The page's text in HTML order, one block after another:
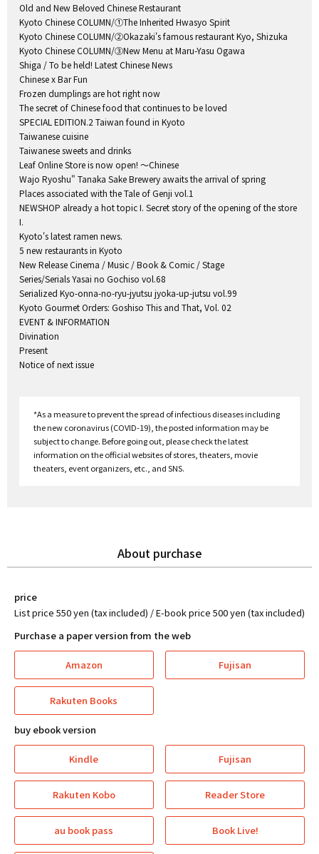
Old and New Beloved Chinese Restaurant
Kyoto Chinese COLUMN/①The Inherited Hwasyo Spirit
Kyoto Chinese COLUMN/②Okazaki's famous restaurant Kyo, Shizuka
Kyoto Chinese COLUMN/③New Menu at Maru-Yasu Ogawa
Shiga / To be held! Latest Chinese News
Chinese x Bar Fun
Frozen dumplings are hot right now
The secret of Chinese food that continues to be loved
SPECIAL EDITION.2 Taiwan found in Kyoto
Taiwanese cuisine
Taiwanese sweets and drinks
Leaf Online Store is now open! ～Chinese
Wajo Ryoshu" Tanaka Sake Brewery awaits the arrival of spring
Places associated with the Tale of Genji vol.1
NEWSHOP already a hot topic I. Secret story of the opening of the store
I.
Kyoto's latest ramen news.
5 new restaurants in Kyoto
New Release Cinema / Music / Book & Comic / Stage
Series/Serials Yasai no Gochiso vol.68
Serialized Kyo-onna-no-ryu-jyutsu jyoka-up-jutsu vol.99
Kyoto Gourmet Orders: Goshiso This and That, Vol. 02
EVENT & INFORMATION
Divination
Present
Notice of next issue
*As a measure to prevent the spread of infectious diseases including
the new coronavirus (COVID-19), the posted information may be
subject to change. Before going out, please check the latest
information on the official websites of stores, theaters, movie
theaters, event organizers, etc., and SNS.
About purchase
price
List price 550 yen (tax included) / E-book price 500 yen (tax included)
Purchase a paper version from the web
Amazon Fujisan
Rakuten Books
buy ebook version
Kindle Fujisan
Rakuten Kobo Reader Store
au book pass Book Live!